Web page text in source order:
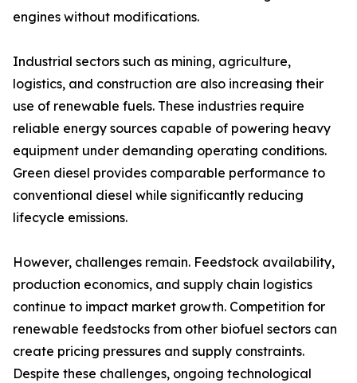
engines without modifications.
Industrial sectors such as mining, agriculture,
logistics, and construction are also increasing their
use of renewable fuels. These industries require
reliable energy sources capable of powering heavy
equipment under demanding operating conditions.
Green diesel provides comparable performance to
conventional diesel while significantly reducing
lifecycle emissions.
However, challenges remain. Feedstock availability,
production economics, and supply chain logistics
continue to impact market growth. Competition for
renewable feedstocks from other biofuel sectors can
create pricing pressures and supply constraints.
Despite these challenges, ongoing technological